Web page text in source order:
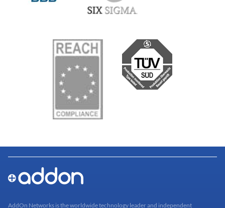
AddOn Networks is the worldwide technology leader and independent